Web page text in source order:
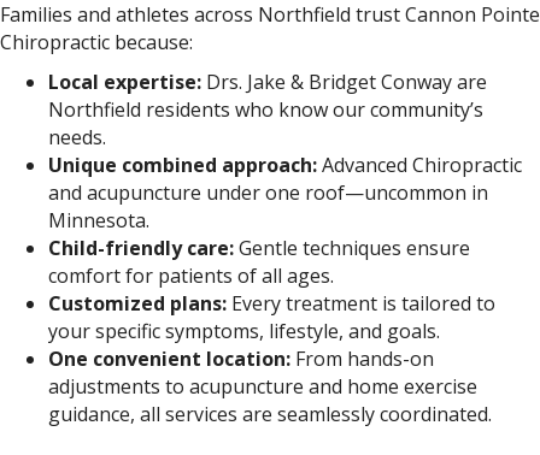
Families and athletes across Northfield trust Cannon Pointe
Chiropractic because:
Local expertise: Drs. Jake & Bridget Conway are
Northfield residents who know our community’s
needs.
Unique combined approach:Advanced Chiropractic
and acupuncture under one roof—uncommon in
Minnesota.
Child-friendly care:Gentle techniques ensure
comfort for patients of all ages.
Customized plans: Every treatment is tailored to
your specific symptoms, lifestyle, and goals.
One convenient location: From hands-on
adjustments to acupuncture and home exercise
guidance, all services are seamlessly coordinated.